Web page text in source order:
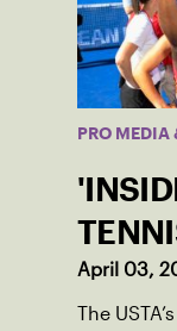
PRO MEDIA
April 03,
The